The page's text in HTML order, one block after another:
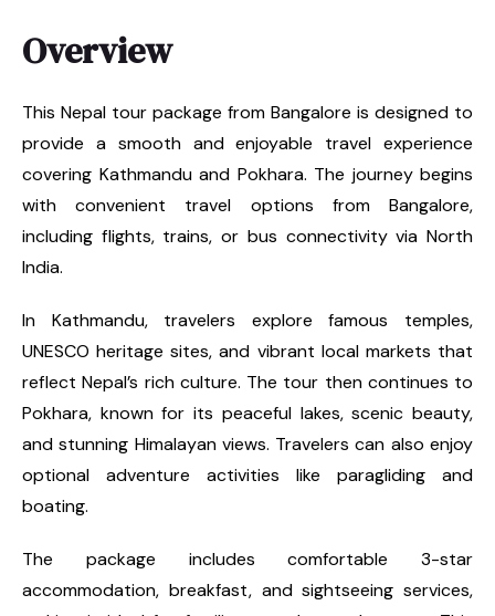
Overview
This Nepal tour package from Bangalore is designed to
provide a smooth and enjoyable travel experience
covering Kathmandu and Pokhara. The journey begins
with convenient travel options from Bangalore,
including flights, trains, or bus connectivity via North
India.
In Kathmandu, travelers explore famous temples,
UNESCO heritage sites, and vibrant local markets that
reflect Nepal’s rich culture. The tour then continues to
Pokhara, known for its peaceful lakes, scenic beauty,
and stunning Himalayan views. Travelers can also enjoy
optional adventure activities like paragliding and
boating.
The package includes comfortable 3-star
accommodation, breakfast, and sightseeing services,